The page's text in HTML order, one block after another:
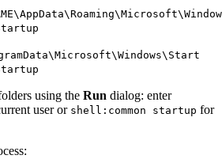
using the Run dialog: enter
user or shell:common startup for